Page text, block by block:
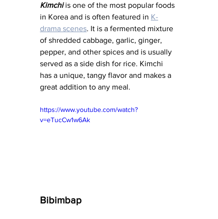
Kimchi is one of the most popular foods
in Korea and is often featured in K-
drama scenes. It is a fermented mixture
of shredded cabbage, garlic, ginger,
pepper, and other spices and is usually
served as a side dish for rice. Kimchi
has a unique, tangy flavor and makes a
great addition to any meal.
https://www.youtube.com/watch?
v=eTucCw1w6Ak
Bibimbap